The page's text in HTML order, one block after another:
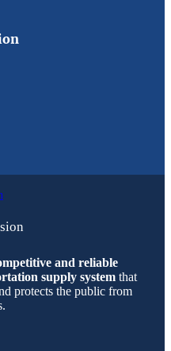
and reliable
supply system that
protects the public from